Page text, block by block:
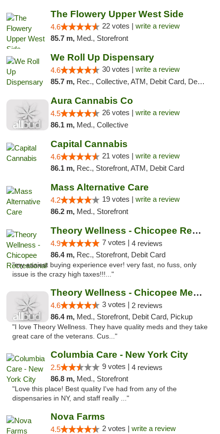
The Flowery Upper West Side
4.6 22 votes | write a review
85.7 m, Med., Storefront
We Roll Up Dispensary
4.6 30 votes | write a review
85.7 m, Rec., Collective, ATM, Debit Card, Delivery, Pickup
Aura Cannabis Co
4.5 26 votes | write a review
86.1 m, Med., Collective
Capital Cannabis
4.6 21 votes | write a review
86.1 m, Rec., Storefront, ATM, Debit Card
Mass Alternative Care
4.2 19 votes | write a review
86.2 m, Med., Storefront
Theory Wellness - Chicopee Recreational
4.9 7 votes | 4 reviews
86.4 m, Rec., Storefront, Debit Card
"my easiest buying experience ever! very fast, no fuss, only
issue is the crazy high taxes!!!..."
Theory Wellness - Chicopee Medical
4.6 3 votes | 2 reviews
86.4 m, Med., Storefront, Debit Card, Pickup
"I love Theory Wellness. They have quality meds and they take
great care of the veterans. Cus..."
Columbia Care - New York City
2.5 9 votes | 4 reviews
86.8 m, Med., Storefront
"Love this place! Best quality I've had from any of the
dispensaries in NY, and staff really ..."
Nova Farms
4.5 2 votes | write a review